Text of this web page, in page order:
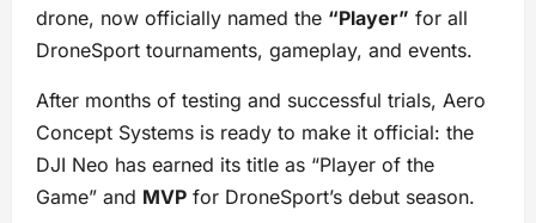
drone, now officially named the “Player” for all
DroneSport tournaments, gameplay, and events.
After months of testing and successful trials, Aero
Concept Systems is ready to make it official: the
DJI Neo has earned its title as “Player of the
Game” and MVP for DroneSport’s debut season.